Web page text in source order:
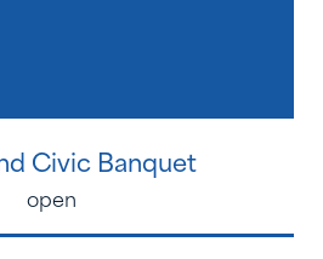
Civic Banquet
open